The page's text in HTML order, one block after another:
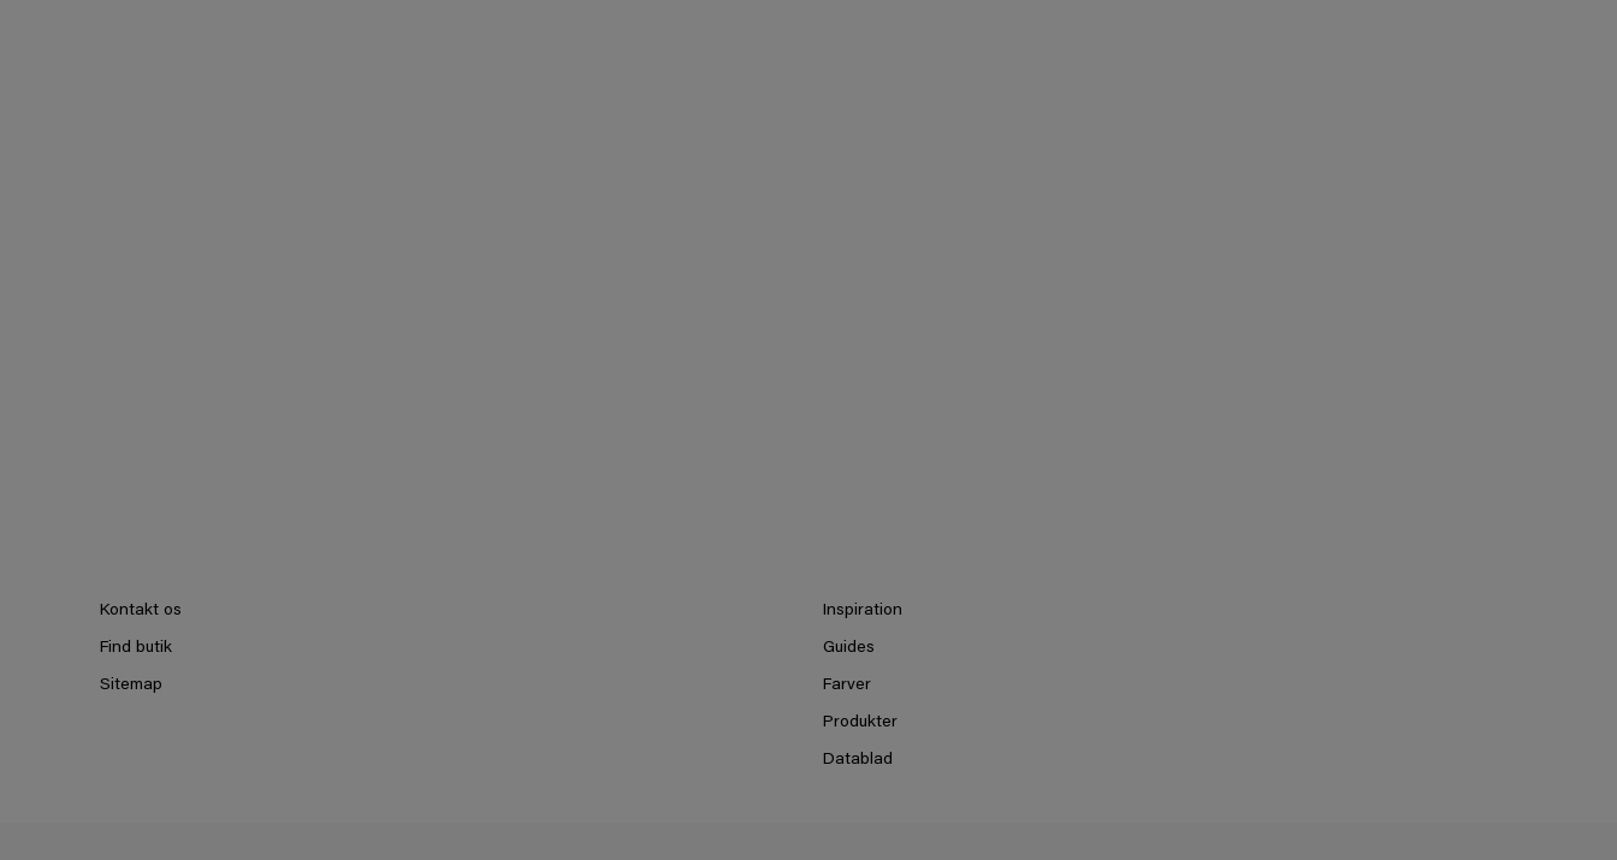
Kontakt os
Find butik
Sitemap
Inspiration
Guides
Farver
Produkter
Datablad